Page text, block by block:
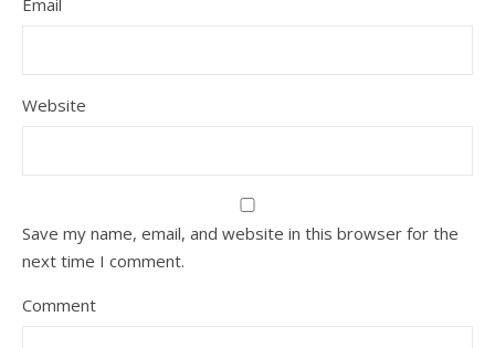
Email
Website
Save my name, email, and website in this browser for the
next time I comment.
Comment